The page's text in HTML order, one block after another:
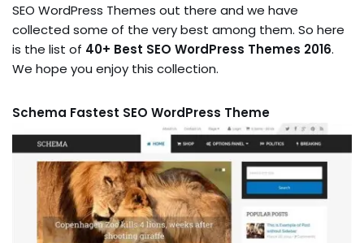
SEO WordPress Themes out there and we have
collected some of the very best among them. So here
is the list of 40+ Best SEO WordPress Themes 2016.
We hope you enjoy this collection.
Schema Fastest SEO WordPress Theme